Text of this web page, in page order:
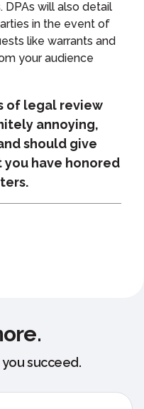
DPAs will also detail
in the event of
like warrants and
your audience
of legal review
annoying,
should give
have honored
succeed.